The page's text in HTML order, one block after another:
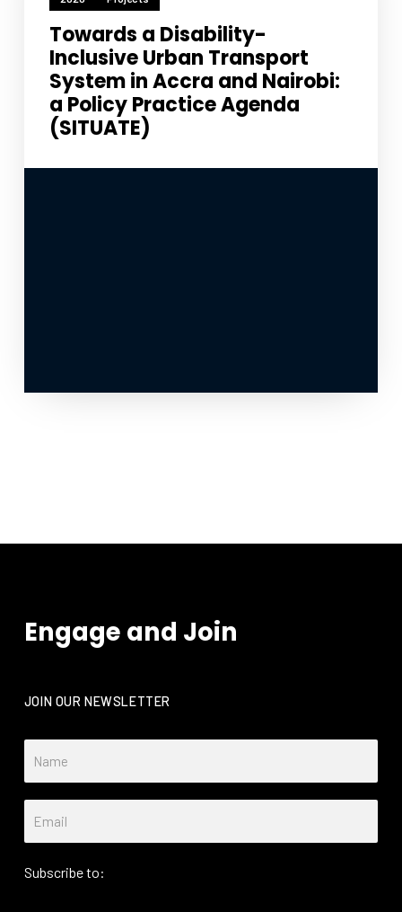
Towards a Disability-
Inclusive Urban Transport
System in Accra and Nairobi:
a Policy Practice Agenda
(SITUATE)
Engage and Join
JOIN OUR NEWSLETTER
Subscribe to: